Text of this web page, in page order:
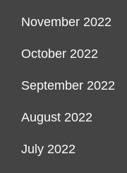
November 2022
October 2022
September 2022
August 2022
July 2022